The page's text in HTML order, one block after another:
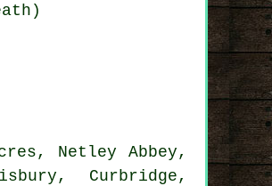
Netley Abbey,
Curbridge,